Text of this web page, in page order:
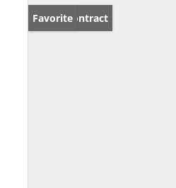
Under Contract
Favorite